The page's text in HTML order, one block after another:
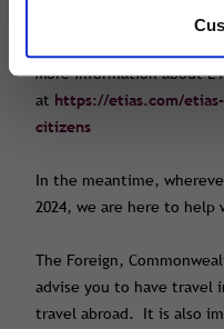
More information about
at https://etias.com/
citizens
In the meantime,
2024, we are here to
The Foreign,
advise you to have travel
travel abroad. It is also